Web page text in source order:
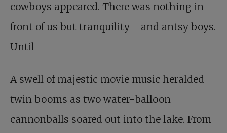
cowboys appeared. There was nothing in
front of us but tranquility – and antsy boys.
Until –
A swell of majestic movie music heralded
twin booms as two water-balloon
cannonballs soared out into the lake. From